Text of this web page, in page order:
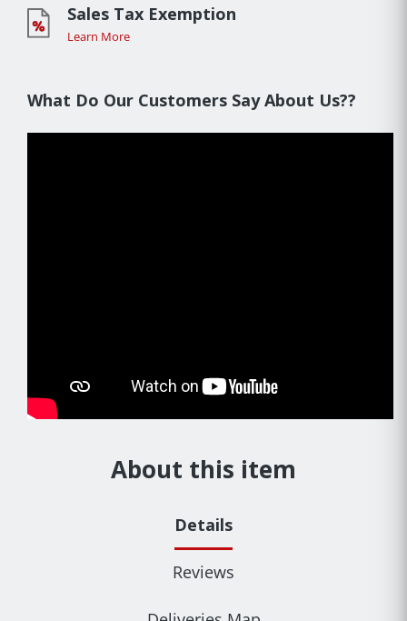
Sales Tax Exemption
Learn More
What Do Our Customers Say About Us??
About this item
Details
Reviews